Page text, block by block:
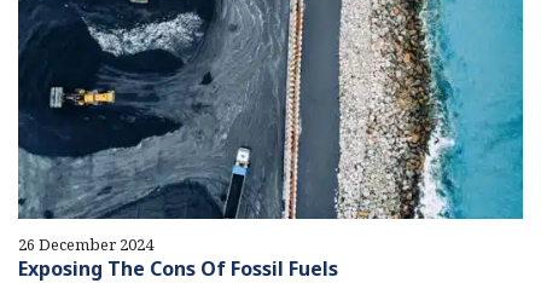
26 December 2024
Exposing The Cons Of Fossil Fuels